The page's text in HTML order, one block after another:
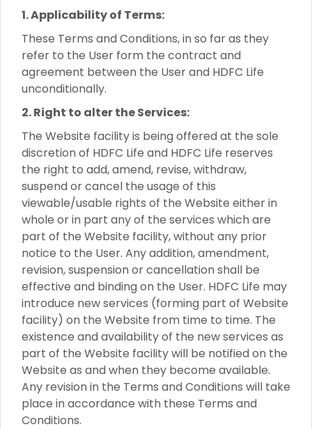
1. Applicability of Terms:
These Terms and Conditions, in so far as they
refer to the User form the contract and
agreement between the User and HDFC Life
unconditionally.
2. Right to alter the Services:
The Website facility is being offered at the sole
discretion of HDFC Life and HDFC Life reserves
the right to add, amend, revise, withdraw,
suspend or cancel the usage of this
viewable/usable rights of the Website either in
whole or in part any of the services which are
part of the Website facility, without any prior
notice to the User. Any addition, amendment,
revision, suspension or cancellation shall be
effective and binding on the User. HDFC Life may
introduce new services (forming part of Website
facility) on the Website from time to time. The
existence and availability of the new services as
part of the Website facility will be notified on the
Website as and when they become available.
Any revision in the Terms and Conditions will take
place in accordance with these Terms and
Conditions.